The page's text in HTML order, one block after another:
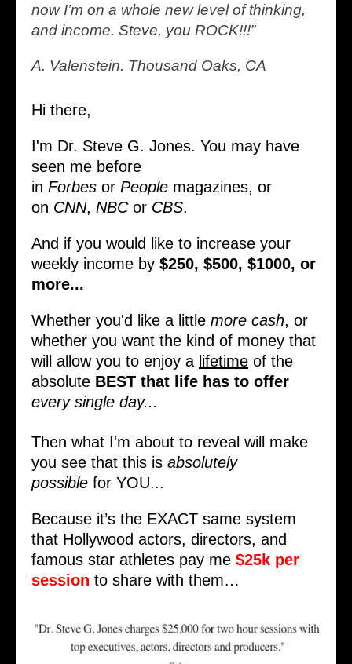
now I’m on a whole new level of thinking,
and income. Steve, you ROCK!!!”
A. Valenstein. Thousand Oaks, CA
Hi there,
I'm Dr. Steve G. Jones. You may have
seen me before
in Forbes or People magazines, or
on CNN, NBCor CBS.
And if you would like to increase your
weekly income by $250, $500, $1000, or
more...
Whether you'd like a little more cash, or
whether you want the kind of money that
will allow you to enjoy a lifetime of the
absolute BEST that life has to offer
every single day...
Then what I'm about to reveal will make
you see that this is absolutely
possible for YOU...
Because it’s the EXACT same system
that Hollywood actors, directors, and
famous star athletes pay me $25k per
session to share with them…